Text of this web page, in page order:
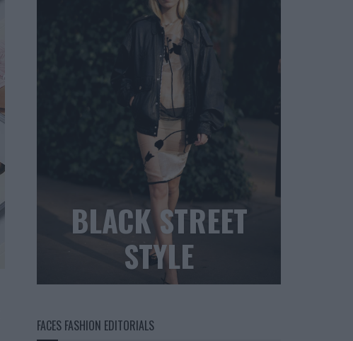
BLACK STREET
STYLE
FACES FASHION EDITORIALS